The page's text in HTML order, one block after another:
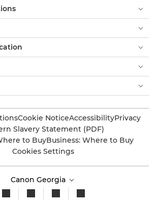
Cookie NoticeAccessibilityPrivacy
Slavery Statement (PDF)
to BuyBusiness: Where to Buy
Cookies Settings
Canon Georgia